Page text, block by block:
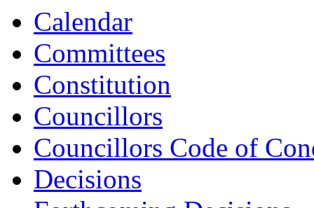
Calendar
Committees
Constitution
Councillors
Councillors Code of
Decisions